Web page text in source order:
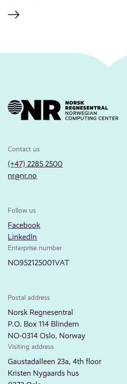
Contact us
(+47) 2285 2500
nr@nr.no
Follow us
Facebook
LinkedIn
Enterprise number
NO952125001VAT
Postal address
Norsk Regnesentral
P.O. Box 114 Blindern
NO-0314 Oslo, Norway
Visiting address
Gaustadalleen 23a, 4th floor
Kristen Nygaards hus